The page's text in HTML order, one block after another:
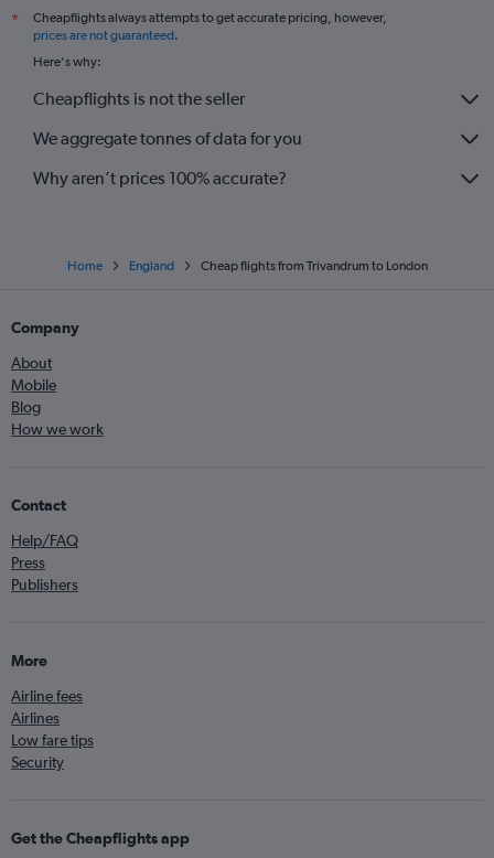
*
Cheapflights always attempts to get accurate pricing, however,
prices are not guaranteed.
Here's why:
Cheapflights is not the seller
We aggregate tonnes of data for you
Why aren’t prices 100% accurate?
Home England Cheap flights from Trivandrum to London
Company
About
Mobile
Blog
How we work
Contact
Help/FAQ
Press
Publishers
More
Airline fees
Airlines
Low fare tips
Security
Get the Cheapflights app